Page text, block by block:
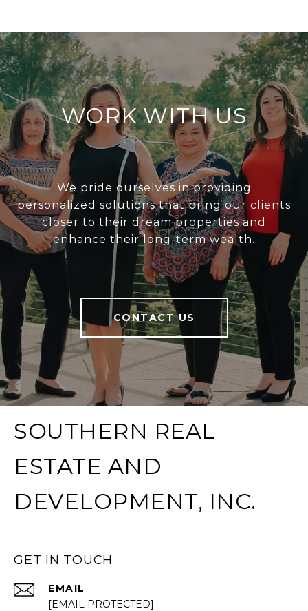
WORK WITH US
We pride ourselves in providing
personalized solutions that bring our clients
closer to their dream properties and
enhance their long-term wealth.
CONTACT US
SOUTHERN REAL
ESTATE AND
DEVELOPMENT, INC.
GET IN TOUCH
EMAIL
[EMAIL PROTECTED]